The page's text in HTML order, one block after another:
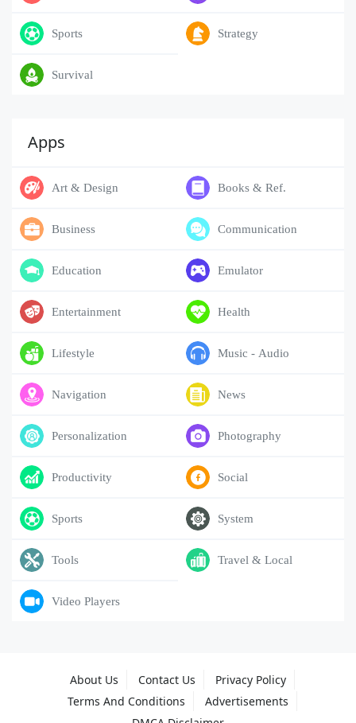
Sports Strategy
Survival
Apps
Art & Design Books & Ref.
Business Communication
Education Emulator
Entertainment Health
Lifestyle Music - Audio
Navigation News
Personalization Photography
Productivity Social
Sports System
Tools Travel & Local
Video Players
About Us Contact Us
Privacy Policy
Terms And Conditions
Advertisements